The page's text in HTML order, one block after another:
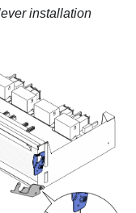
installation